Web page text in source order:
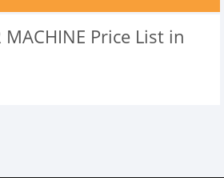
MACHINE Price List in